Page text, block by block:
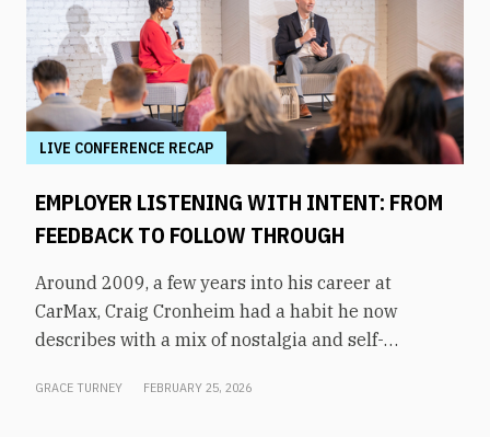
LIVE CONFERENCE RECAP
EMPLOYER LISTENING WITH INTENT: FROM
FEEDBACK TO FOLLOW THROUGH
Around 2009, a few years into his career at
CarMax, Craig Cronheim had a habit he now
describes with a mix of nostalgia and self-
plane home to Richmond with a mental list of
GRACE TURNEY FEBRUARY 25, 2026